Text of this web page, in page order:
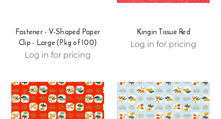
Fastener - V-Shaped Paper
Clip - Large (Pkg of 100)
Log in for pricing
Kingin Tissue Red
Log in for pricing